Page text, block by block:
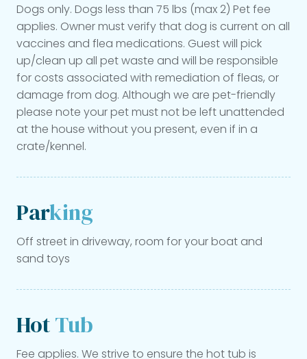
Dogs only. Dogs less than 75 lbs (max 2) Pet fee
applies. Owner must verify that dog is current on all
vaccines and flea medications. Guest will pick
up/clean up all pet waste and will be responsible
for costs associated with remediation of fleas, or
damage from dog. Although we are pet-friendly
please note your pet must not be left unattended
at the house without you present, even if in a
crate/kennel.
Parking
Off street in driveway, room for your boat and
sand toys
HotTub
Fee applies. We strive to ensure the hot tub is